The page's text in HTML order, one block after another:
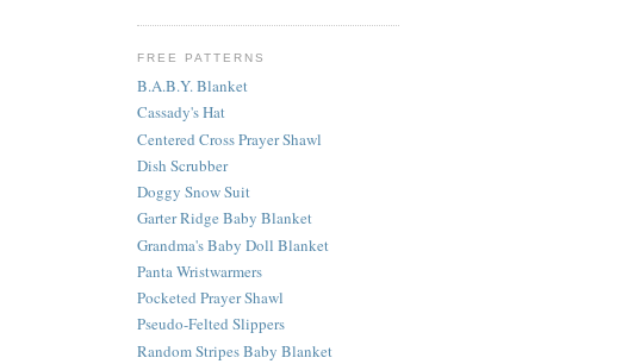
FREE PATTERNS
B.A.B.Y. Blanket
Cassady's Hat
Centered Cross Prayer Shawl
Dish Scrubber
Doggy Snow Suit
Garter Ridge Baby Blanket
Grandma's Baby Doll Blanket
Panta Wristwarmers
Pocketed Prayer Shawl
Pseudo-Felted Slippers
Random Stripes Baby Blanket